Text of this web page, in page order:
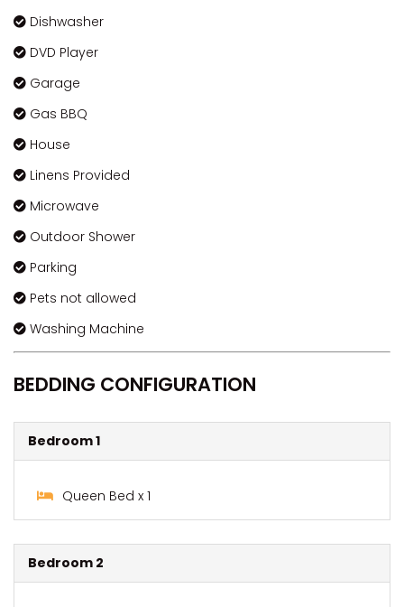
Dishwasher
DVD Player
Garage
Gas BBQ
House
Linens Provided
Microwave
Outdoor Shower
Parking
Pets not allowed
Washing Machine
BEDDING CONFIGURATION
Bedroom 1
Queen Bed x 1
Bedroom 2